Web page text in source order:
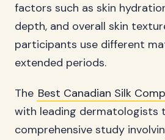
factors such as skin
depth, and overall skin
participants use different
extended periods.
The Best Canadian Silk
with leading dermatologists
comprehensive study